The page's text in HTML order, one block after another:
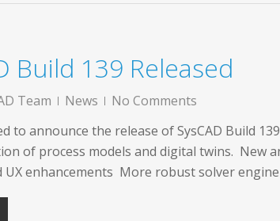
Build 139 Released
Team News
No Comments
to announce the release of SysCAD Build
of process models and digital twins. New
UX enhancements More robust solver